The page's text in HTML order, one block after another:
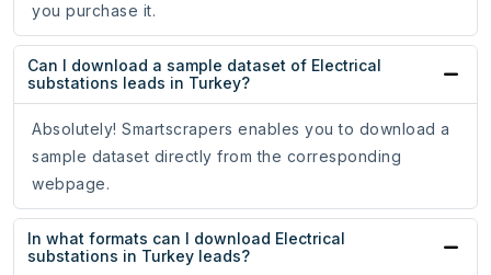
you purchase it.
Can I download a sample dataset of Electrical
substations leads in Turkey?
Absolutely! Smartscrapers enables you to download a
sample dataset directly from the corresponding
webpage.
In what formats can I download Electrical
substations in Turkey leads?